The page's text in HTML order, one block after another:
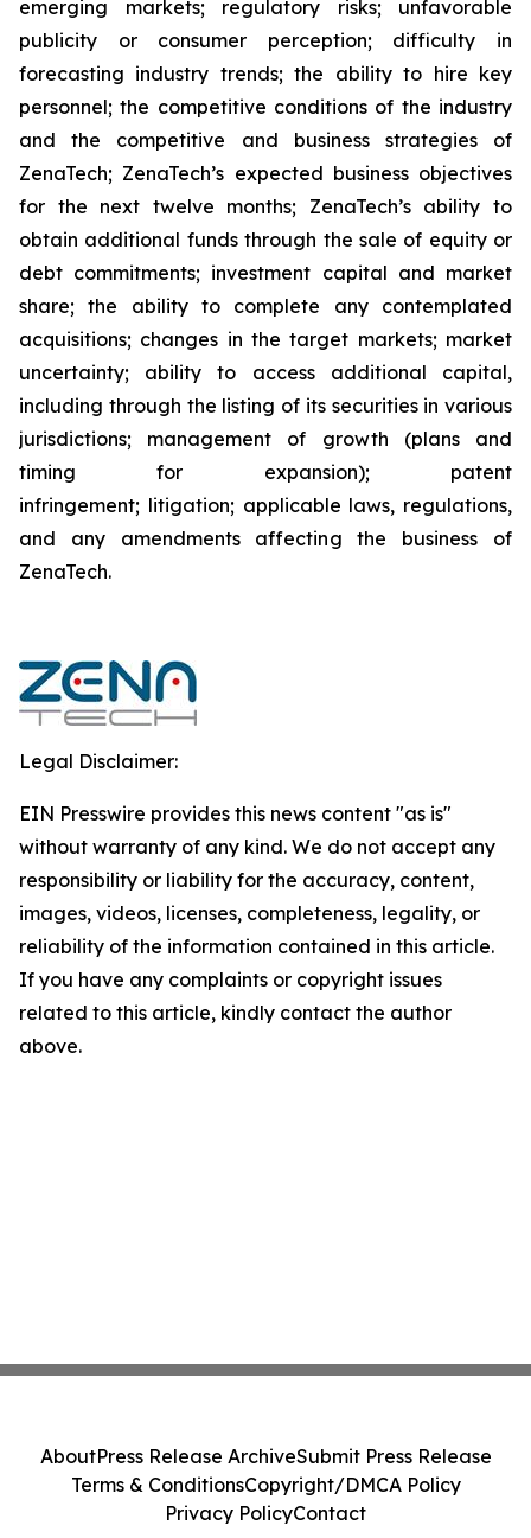
emerging markets; regulatory risks; unfavorable
publicity or consumer perception; difficulty in
forecasting industry trends; the ability to hire key
personnel; the competitive conditions of the industry
and the competitive and business strategies of
ZenaTech; ZenaTech’s expected business objectives
for the next twelve months; ZenaTech’s ability to
obtain additional funds through the sale of equity or
debt commitments; investment capital and market
share; the ability to complete any contemplated
acquisitions; changes in the target markets; market
uncertainty; ability to access additional capital,
including through the listing of its securities in various
jurisdictions; management of growth (plans and
timing for expansion); patent
infringement; litigation; applicable laws, regulations,
and any amendments affecting the business of
ZenaTech.
Legal Disclaimer:
EIN Presswire provides this news content "as is"
without warranty of any kind. We do not accept any
responsibility or liability for the accuracy, content,
images, videos, licenses, completeness, legality, or
reliability of the information contained in this article.
If you have any complaints or copyright issues
related to this article, kindly contact the author
above.
AboutPress Release ArchiveSubmit Press Release
Terms & ConditionsCopyright/DMCA Policy
Privacy PolicyContact